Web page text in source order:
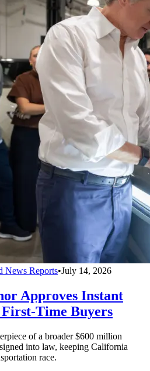
News Reports•July 14, 2026
Approves Instant
Time Buyers
of a broader $600 million
into law, keeping California
race.